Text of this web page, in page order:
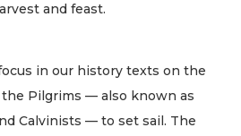
and feast.
in our history texts on the
Pilgrims — also known as
Calvinists — to set sail. The